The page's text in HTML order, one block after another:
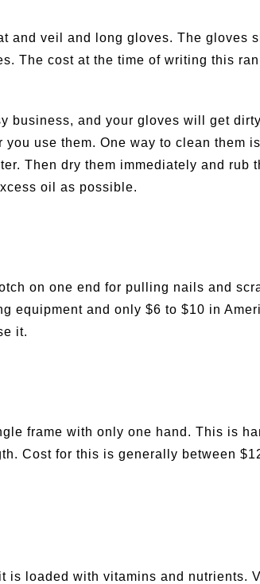
and veil and long gloves. The gloves
The cost at the time of writing this
business, and your gloves will get
use them. One way to clean them
Then dry them immediately and rub
oil as possible.
on one end for pulling nails and
equipment and only $6 to $10 in
it.
frame with only one hand. This is
Cost for this is generally between
is loaded with vitamins and nutrients.